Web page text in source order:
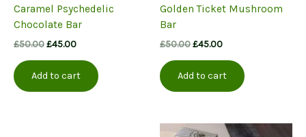
Caramel Psychedelic
Chocolate Bar
£50.00Original
£50.00.
£45.00Current
£45.00.
Add to cart
Golden Ticket Mushroom
Bar
£50.00Original
£50.00.
£45.00Current
£45.00.
Add to cart